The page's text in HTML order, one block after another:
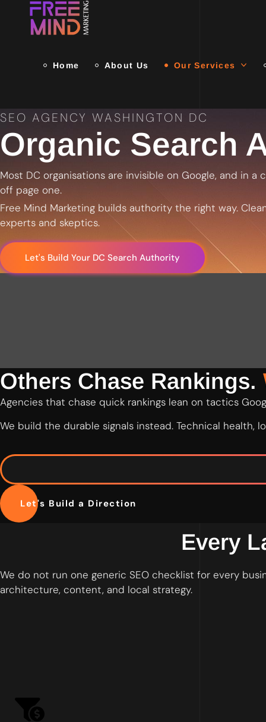
Home About Us Our Services
SEO AGENCY WASHINGTON DC
Organic Search
Most DC organisations are invisible on Google, and in
off page one.
Free Mind Marketing builds authority the right way.
experts and skeptics.
Let's Build Your DC Search Authority
Others Chase Rankings.
Agencies that chase quick rankings lean on tactics
We build the durable signals instead. Technical
Let's Build a Direction
Every
We do not run one generic SEO checklist for every
architecture, content, and local strategy.